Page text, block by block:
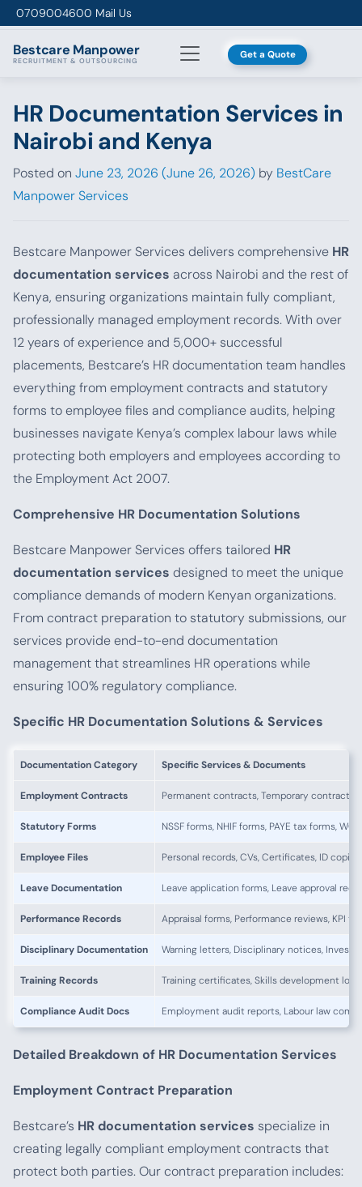
Skip to content
0709004600 Mail Us
Bestcare Manpower
RECRUITMENT & OUTSOURCING Get a Quote
HR Documentation Services in
Nairobi and Kenya
Posted on June 23, 2026 (June 26, 2026) by BestCare
Manpower Services
Bestcare Manpower Services delivers comprehensive HR
documentation services across Nairobi and the rest of
Kenya, ensuring organizations maintain fully compliant,
professionally managed employment records. With over
12 years of experience and 5,000+ successful
placements, Bestcare’s HR documentation team handles
everything from employment contracts and statutory
forms to employee files and compliance audits, helping
businesses navigate Kenya’s complex labour laws while
protecting both employers and employees according to
the Employment Act 2007.
Comprehensive HR Documentation Solutions
Bestcare Manpower Services offers tailored HR
documentation services designed to meet the unique
compliance demands of modern Kenyan organizations.
From contract preparation to statutory submissions, our
services provide end-to-end documentation
management that streamlines HR operations while
ensuring 100% regulatory compliance.
Specific HR Documentation Solutions & Services
Documentation Category Specific Services & Documents
Employment Contracts Permanent contracts, Temporary
Statutory Forms NSSF forms, NHIF forms, PAYE tax forms,
Employee Files Personal records, CVs, Certificates, ID
Leave Documentation Leave application forms, Leave approval
Performance Records Appraisal forms, Performance reviews, KPI
Disciplinary Documentation Warning letters, Disciplinary notices,
Training Records Training certificates, Skills development
Compliance Audit Docs Employment audit reports, Labour law
Detailed Breakdown of HR Documentation Services
Employment Contract Preparation
Bestcare’s HR documentation services specialize in
creating legally compliant employment contracts that
protect both parties. Our contract preparation includes: